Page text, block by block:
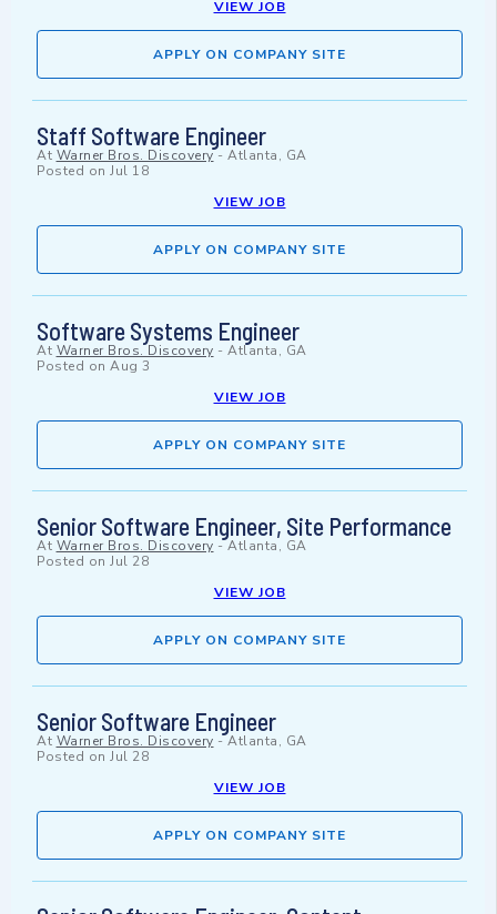
VIEW JOB
APPLY ON COMPANY SITE
Staff Software Engineer
At Warner Bros. Discovery- Atlanta, GA
Posted on Jul 18
VIEW JOB
APPLY ON COMPANY SITE
Software Systems Engineer
At Warner Bros. Discovery - Atlanta, GA
Posted on Aug 3
VIEW JOB
APPLY ON COMPANY SITE
Senior Software Engineer, Site Performance
At Warner Bros. Discovery -Atlanta, GA
Posted on Jul 28
VIEW JOB
APPLY ON COMPANY SITE
Senior Software Engineer
At Warner Bros. Discovery -Atlanta, GA
Posted on Jul 28
VIEW JOB
APPLY ON COMPANY SITE